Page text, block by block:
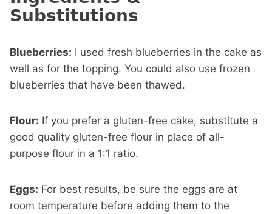
Substitutions
Blueberries: I used fresh blueberries in the cake as
well as for the topping. You could also use frozen
blueberries that have been thawed.
Flour: If you prefer a gluten-free cake, substitute a
good quality gluten-free flour in place of all-
purpose flour in a 1:1 ratio.
Eggs: For best results, be sure the eggs are at
room temperature before adding them to the